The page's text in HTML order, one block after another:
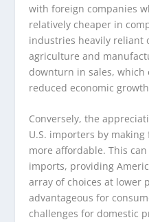
with foreign companies
relatively cheaper in
industries heavily reliant
agriculture and
downturn in sales, which
reduced economic
Conversely, the
U.S. importers by
more affordable. This
imports, providing
array of choices at lower
advantageous for
challenges for domestic